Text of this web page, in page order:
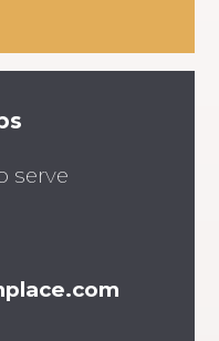
serve